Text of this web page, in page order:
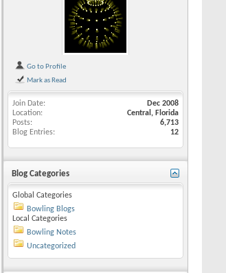
Go to Profile
Mark as Read
Join Date
Dec 2008
Location
Central, Florida
Posts
6,713
Blog Entries
12
Blog Categories
Global Categories
Bowling Blogs
Local Categories
Bowling Notes
Uncategorized